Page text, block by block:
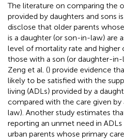
The literature on comparing the
provided by daughters and sons
disclose that older parents
is a daughter (or son-in-law) are
level of mortality rate and higher
those with a son (or daughter-in-
Zeng et al. () provide evidence
likely to be satisfied with the
living (ADLs) provided by a
compared with the care given
law). Another study estimates
reporting an unmet need in
urban parents whose primary